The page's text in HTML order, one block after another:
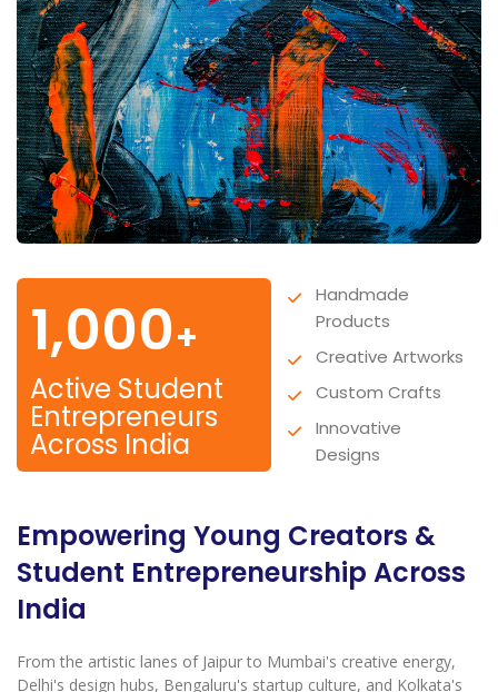
1,000+
Active Student
Entrepreneurs
Across India
Handmade
Products
Creative Artworks
Custom Crafts
Innovative
Designs
Empowering Young Creators &
Student Entrepreneurship Across
India
From the artistic lanes of Jaipur to Mumbai's creative energy,
Delhi's design hubs, Bengaluru's startup culture, and Kolkata's